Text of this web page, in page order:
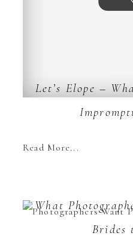
Let’s Elope –
Read More...
What
Brides